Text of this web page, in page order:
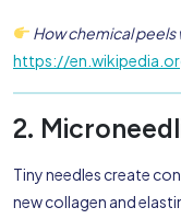
How chemical peels
https://
2.
Tiny needles create
new collagen and